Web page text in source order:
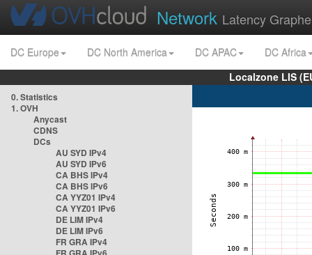
Network Latency
DC Europe DC North America DC APAC
DC Africa
Localzone LIS
0. Statistics
1. OVH
Anycast
CDNS
DCs
AU SYD IPv4
AU SYD IPv6
CA BHS IPv4
CA BHS IPv6
CA YYZ01 IPv4
CA YYZ01 IPv6
DE LIM IPv4
DE LIM IPv6
FR GRA IPv4